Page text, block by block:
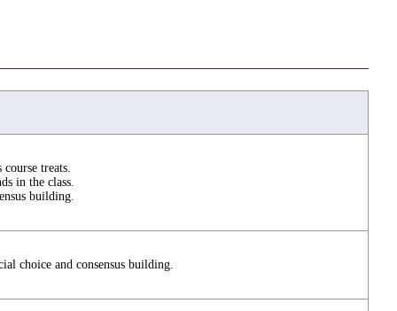
course treats.
in the class.
building.
choice and consensus building.